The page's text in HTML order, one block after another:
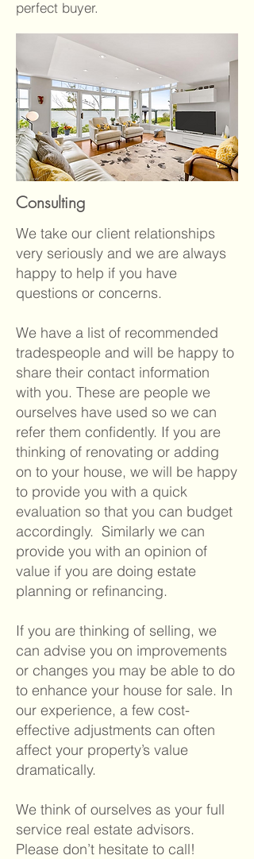
perfect buyer.
Consulting
We take our client relationships
very seriously and we are always
happy to help if you have
questions or concerns.
We have a list of recommended
tradespeople and will be happy to
share their contact information
with you. These are people we
ourselves have used so we can
refer them confidently. If you are
thinking of renovating or adding
on to your house, we will be happy
to provide you with a quick
evaluation so that you can budget
accordingly. Similarly we can
provide you with an opinion of
value if you are doing estate
planning or refinancing.
If you are thinking of selling, we
can advise you on improvements
or changes you may be able to do
to enhance your house for sale. In
our experience, a few cost-
effective adjustments can often
affect your property’s value
dramatically.
We think of ourselves as your full
service real estate advisors.
Please don’t hesitate to call!